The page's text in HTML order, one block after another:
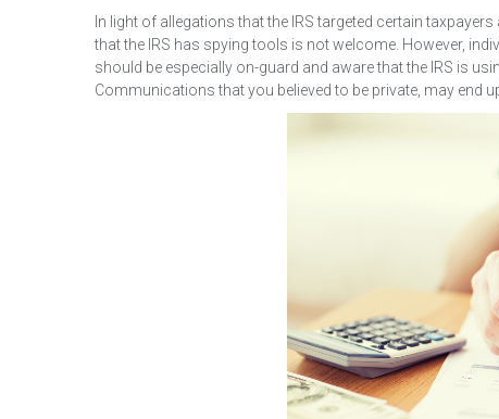
In light of allegations that the IRS targeted certain
that the IRS has spying tools is not welcome. However,
should be especially on-guard and aware that the IRS is
Communications that you believed to be private, may end